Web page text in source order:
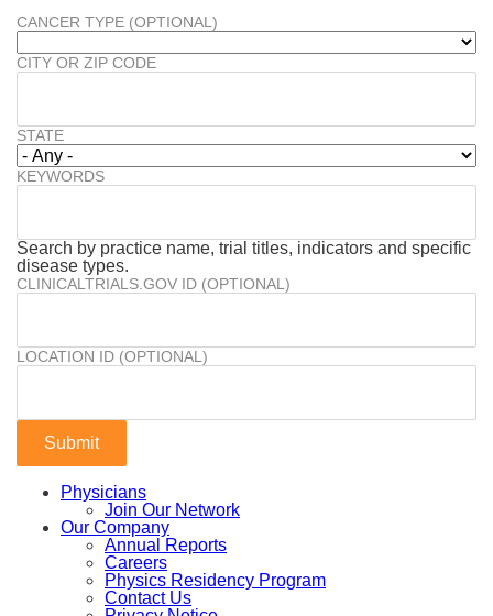
CANCER TYPE (OPTIONAL)
CITY OR ZIP CODE
STATE
KEYWORDS
Search by practice name, trial titles, indicators and specific
disease types.
CLINICALTRIALS.GOV ID (OPTIONAL)
LOCATION ID (OPTIONAL)
Physicians
Join Our Network
Our Company
Annual Reports
Careers
Physics Residency Program
Contact Us